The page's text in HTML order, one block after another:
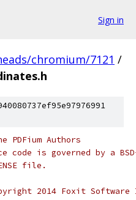
Sign in
chromium/7121 /
PDFium Authors
code is governed by a
file.
2014 Foxit